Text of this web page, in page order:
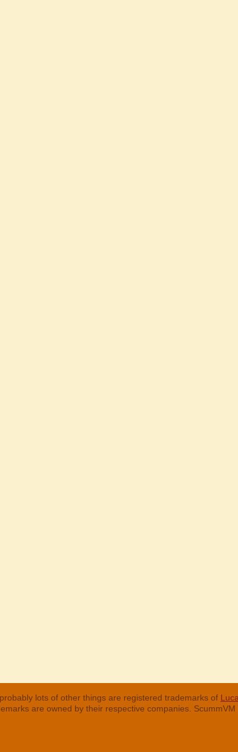
lots of other things are registered trademarks of
are owned by their respective companies.